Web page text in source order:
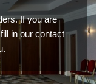
If you are
in our contact